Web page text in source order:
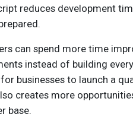
reduces development
can spend more time
instead of building
businesses to launch a
creates more
base.